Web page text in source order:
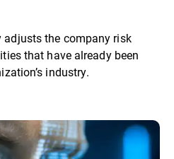
the company risk
that have already been
industry.